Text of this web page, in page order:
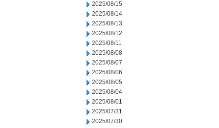
2025/08/15
2025/08/14
2025/08/13
2025/08/12
2025/08/11
2025/08/08
2025/08/07
2025/08/06
2025/08/05
2025/08/04
2025/08/01
2025/07/31
2025/07/30